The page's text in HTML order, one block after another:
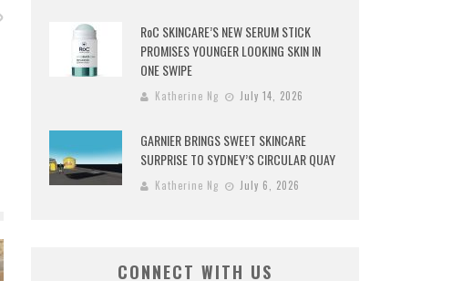
RoC SKINCARE’S NEW SERUM STICK
PROMISES YOUNGER LOOKING SKIN IN
ONE SWIPE
Katherine Ng July 14, 2026
GARNIER BRINGS SWEET SKINCARE
SURPRISE TO SYDNEY’S CIRCULAR QUAY
Katherine Ng July 6, 2026
CONNECT WITH US